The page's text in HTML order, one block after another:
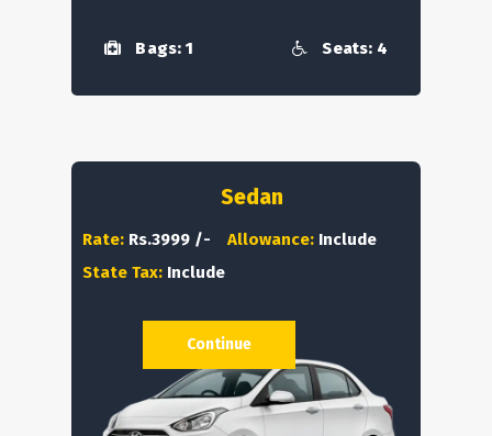
Bags: 1 Seats: 4
Sedan
Rate: Rs.3999 /- Allowance: Include
State Tax: Include
Continue